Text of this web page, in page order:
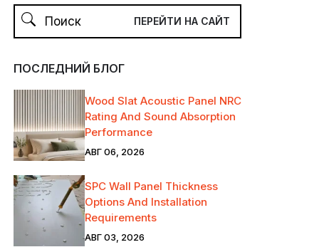
ПОСЛЕДНИЙ БЛОГ
Wood Slat Acoustic Panel NRC
Rating And Sound Absorption
Performance
АВГ 06, 2026
SPC Wall Panel Thickness
Options And Installation
Requirements
АВГ 03, 2026